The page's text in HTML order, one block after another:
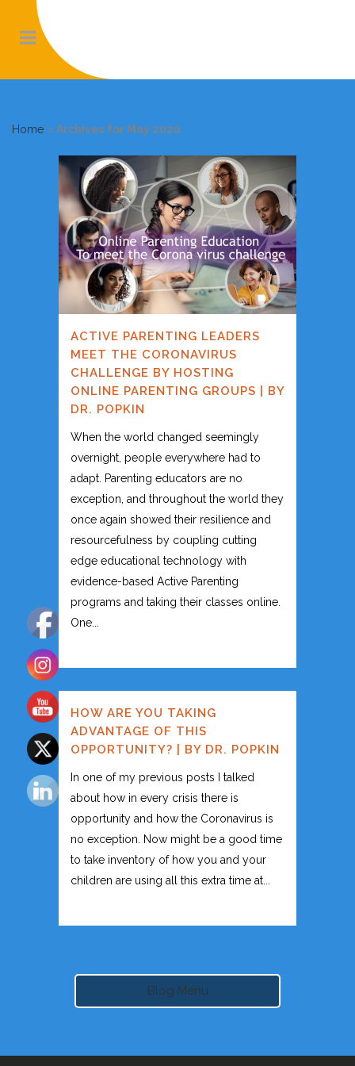
Home > Archives for May 2020
ACTIVE PARENTING LEADERS
MEET THE CORONAVIRUS
CHALLENGE BY HOSTING
ONLINE PARENTING GROUPS | BY
DR. POPKIN
When the world changed seemingly
overnight, people everywhere had to
adapt. Parenting educators are no
exception, and throughout the world they
once again showed their resilience and
resourcefulness by coupling cutting
edge educational technology with
evidence-based Active Parenting
programs and taking their classes online.
One...
HOW ARE YOU TAKING
ADVANTAGE OF THIS
OPPORTUNITY? | BY DR. POPKIN
In one of my previous posts I talked
about how in every crisis there is
opportunity and how the Coronavirus is
no exception. Now might be a good time
to take inventory of how you and your
children are using all this extra time at...
Blog Menu